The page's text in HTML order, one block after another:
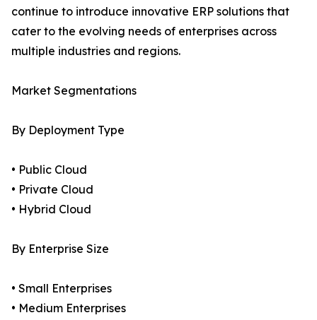
continue to introduce innovative ERP solutions that
cater to the evolving needs of enterprises across
multiple industries and regions.
Market Segmentations
By Deployment Type
• Public Cloud
• Private Cloud
• Hybrid Cloud
By Enterprise Size
• Small Enterprises
• Medium Enterprises